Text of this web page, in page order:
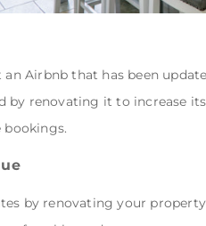
Airbnb that has been
renovating it to increase
bookings.
by renovating your